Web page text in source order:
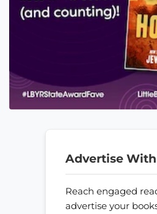
Advertise With
Reach engaged
advertise your